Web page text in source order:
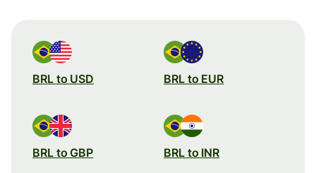
BRL to USD BRL to EUR
BRL to GBP BRL to INR